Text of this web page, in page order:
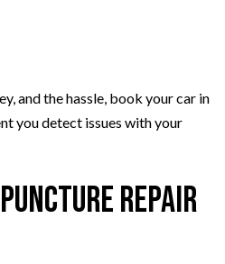
and the hassle, book your car in
you detect issues with your
Repair